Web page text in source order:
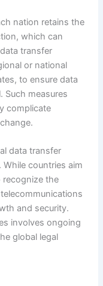
nation retains the
which can
transfer
or national
to ensure data
Such measures
complicate
data transfer
countries aim
the
and security.
involves ongoing
global legal